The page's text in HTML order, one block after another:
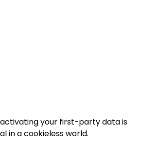
your first-party data is
in a cookieless world.